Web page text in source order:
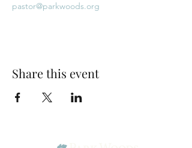
pastor@parkwoods.org
Share this event